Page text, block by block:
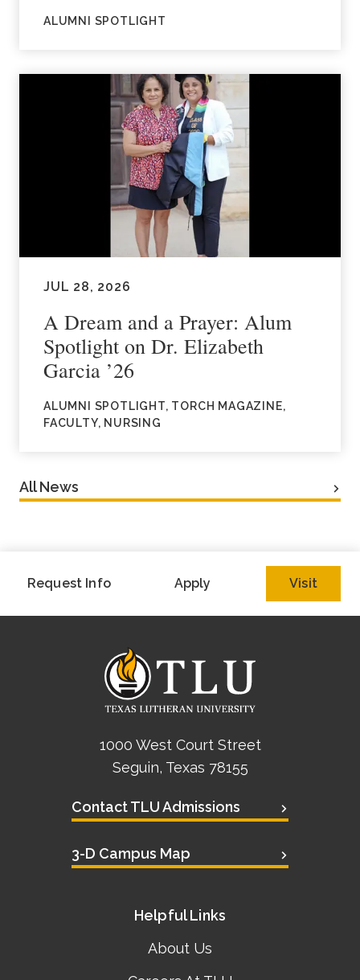
ALUMNI SPOTLIGHT
JUL 28, 2026
A Dream and a Prayer: Alum
Spotlight on Dr. Elizabeth
Garcia ’26
ALUMNI SPOTLIGHT, TORCH MAGAZINE,
FACULTY, NURSING
All News
Request Info Apply Visit
1000 West Court Street
Seguin, Texas 78155
Contact TLU Admissions
3-D Campus Map
Helpful Links
About Us